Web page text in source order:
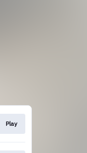
Play